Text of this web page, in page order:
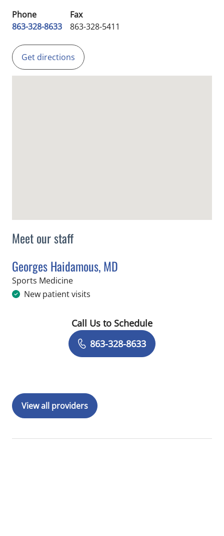
Meet our staff
Georges Haidamous, MD
Sports Medicinein Lakeland, FL
New patient visits
Book a Visit with Georges
Call Us to Schedule
863-328-8633
View all providers
Phone
863-328-8633
Fax
863-328-5411
Get directions